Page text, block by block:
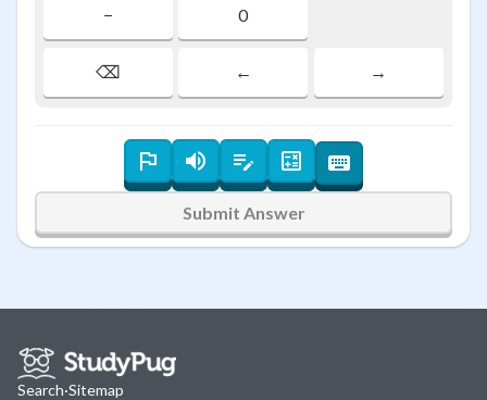
− 0
⌫ ← →
Submit Answer
Search·Sitemap